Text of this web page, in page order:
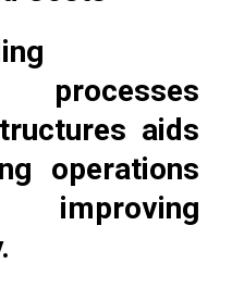
processes
aids
operations